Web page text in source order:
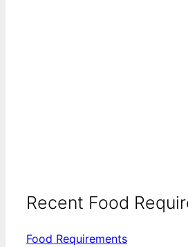
Recent Food
Food Requirements